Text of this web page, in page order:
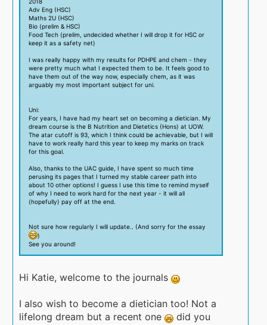
Adv Eng (HSC)
Maths 2U (HSC)
Bio (prelim & HSC)
Food Tech (prelim, undecided whether I will drop it for HSC or
keep it as a safety net)
I was really happy with my results for PDHPE and chem - they
were pretty much what I expected them to be. It feels good to
have them out of the way now, especially chem, as it was
arguably my most important subject for uni.
Uni:
For years, I have had my heart set on becoming a dietician. My
dream course is the B Nutrition and Dietetics (Hons) at UOW.
The atar cutoff is 93, which I think could be achievable, but I will
have to work really hard this year to keep my marks on track
for this goal.
Also, thanks to the UAC guide, I have spent so much time
perusing its pages that I turned my stable career path into
about 10 other options! I guess I use this time to remind myself
of why I need to work hard for the next year - it will all
(hopefully) pay off at the end.
Not sure how regularly I will update.. (And sorry for the essay
)
See you around!
Hi Katie, welcome to the journals
I also wish to become a dietician too! Not a
lifelong dream but a recent one
did you